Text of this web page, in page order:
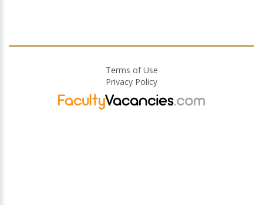
Terms of Use
Privacy Policy